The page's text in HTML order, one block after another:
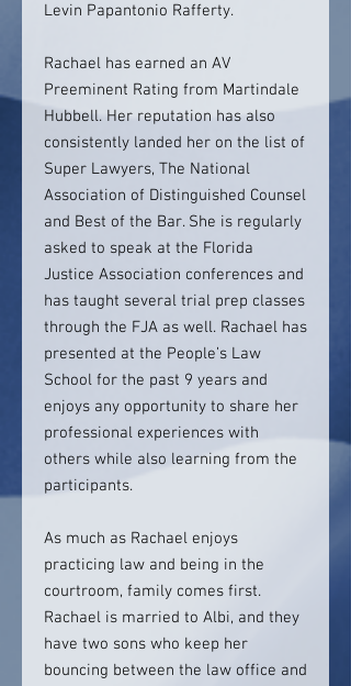
Levin Papantonio Rafferty.
Rachael has earned an AV
Preeminent Rating from Martindale
Hubbell. Her reputation has also
consistently landed her on the list of
Super Lawyers, The National
Association of Distinguished Counsel
and Best of the Bar. She is regularly
asked to speak at the Florida
Justice Association conferences and
has taught several trial prep classes
through the FJA as well. Rachael has
presented at the People’s Law
School for the past 9 years and
enjoys any opportunity to share her
professional experiences with
others while also learning from the
participants.
As much as Rachael enjoys
practicing law and being in the
courtroom, family comes first.
Rachael is married to Albi, and they
have two sons who keep her
bouncing between the law office and